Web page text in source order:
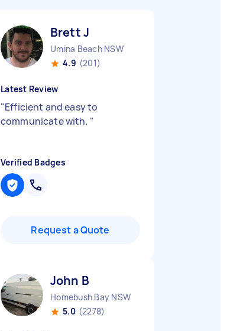
Brett J
Umina Beach NSW
4.9 (201)
Latest Review
"Efficient and easy to
communicate with. "
Verified Badges
Request a Quote
John B
Homebush Bay NSW
5.0 (2278)